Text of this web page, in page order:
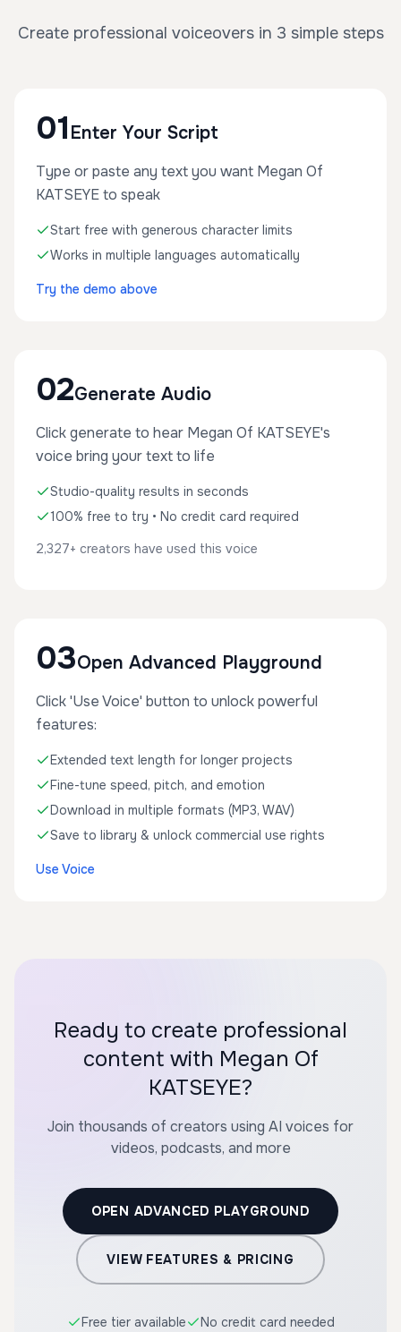
Create professional voiceovers in 3 simple steps
01 Enter Your Script
Type or paste any text you want Megan Of
KATSEYE to speak
Start free with generous character limits
Works in multiple languages automatically
Try the demo above
02Generate Audio
Click generate to hear Megan Of KATSEYE's
voice bring your text to life
Studio-quality results in seconds
100% free to try • No credit card required
2,327+ creators have used this voice
03Open Advanced Playground
Click 'Use Voice' button to unlock powerful
features:
Extended text length for longer projects
Fine-tune speed, pitch, and emotion
Download in multiple formats (MP3, WAV)
Save to library & unlock commercial use rights
Use Voice
Ready to create professional
content with Megan Of
KATSEYE?
Join thousands of creators using AI voices for
videos, podcasts, and more
OPEN ADVANCED PLAYGROUND
VIEW FEATURES & PRICING
Free tier available
No credit card needed